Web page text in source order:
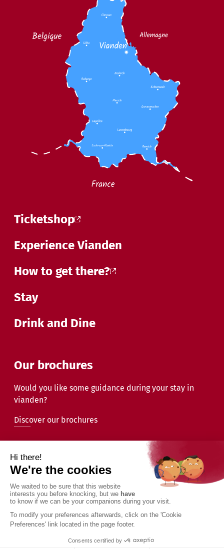
Ticketshop
Experience Vianden
How to get there?
Stay
Drink and Dine
Our brochures
Would you like some guidance during your stay in
vianden?
Discover our brochures
2026 - Commune de Vianden - All rights reserved
Legal information
Privacy Policy
Accessibility